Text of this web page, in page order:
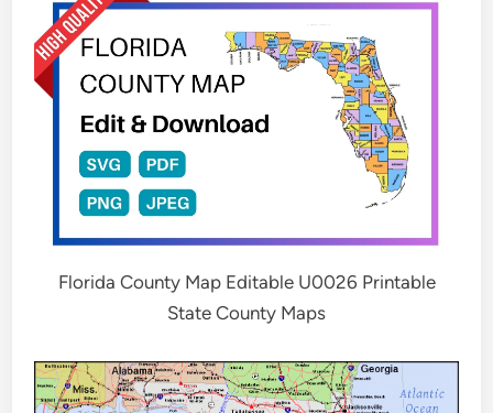
Florida County Map Editable U0026 Printable
State County Maps